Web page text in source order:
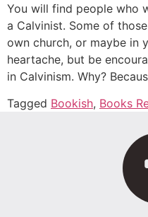
You will find people who
a Calvinist. Some of
own church, or maybe in
heartache, but be
in Calvinism. Why?
Tagged Bookish, Books